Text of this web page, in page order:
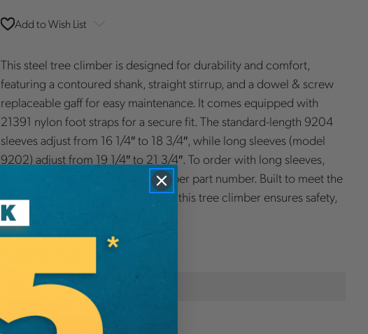
Add to Wish List
This steel tree climber is designed for durability and comfort,
featuring a contoured shank, straight stirrup, and a dowel & screw
replaceable gaff for easy maintenance. It comes equipped with
21391 nylon foot straps for a secure fit. The standard-length 9204
sleeves adjust from 16 1/4″ to 18 3/4″, while long sleeves (model
9202) adjust from 19 1/4″ to 21 3/4″. To order with long sleeves,
simply add the suffix ‘L’ to the climber part number. Built to meet the
demands of professional climbers, this tree climber ensures safety,
performance, and reliability.
Additional Information
Brand
SKU:
97212